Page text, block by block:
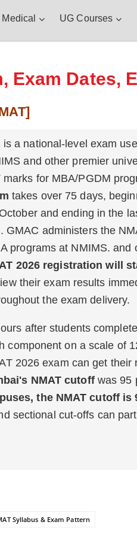
Medical UG Courses
Exam Dates,
is a national-level exam
and other premier
marks for MBA/PGDM
takes over 75 days,
and ending in the
GMAC administers the
programs at NMIMS. and
2026 registration will
their exam results
the exam delivery.
after students
component on a scale of
2026 exam can get their
NMAT cutoffwas 95
the NMAT cutoff is
sectional cut-offs can
Syllabus & Exam Pattern